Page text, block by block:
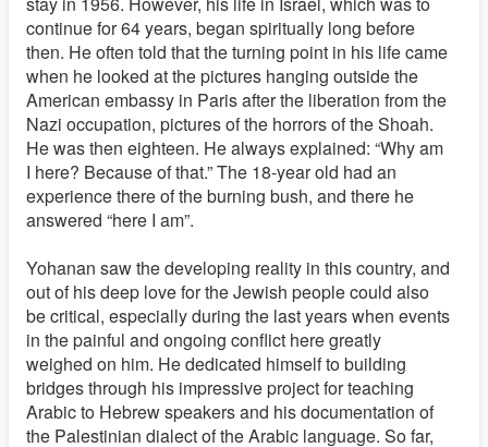
continue for 64 years, began spiritually long before
then. He often told that the turning point in his life came
when he looked at the pictures hanging outside the
American embassy in Paris after the liberation from the
Nazi occupation, pictures of the horrors of the Shoah.
He was then eighteen. He always explained: “Why am
I here? Because of that.” The 18-year old had an
experience there of the burning bush, and there he
answered “here I am”.
Yohanan saw the developing reality in this country, and
out of his deep love for the Jewish people could also
be critical, especially during the last years when events
in the painful and ongoing conflict here greatly
weighed on him. He dedicated himself to building
bridges through his impressive project for teaching
Arabic to Hebrew speakers and his documentation of
the Palestinian dialect of the Arabic language. So far,